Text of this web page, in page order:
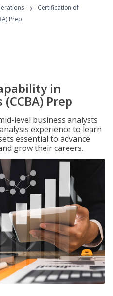
›
Certification of
Prep
in
Prep
level business analysts
experience to learn
essential to advance
grow their careers.